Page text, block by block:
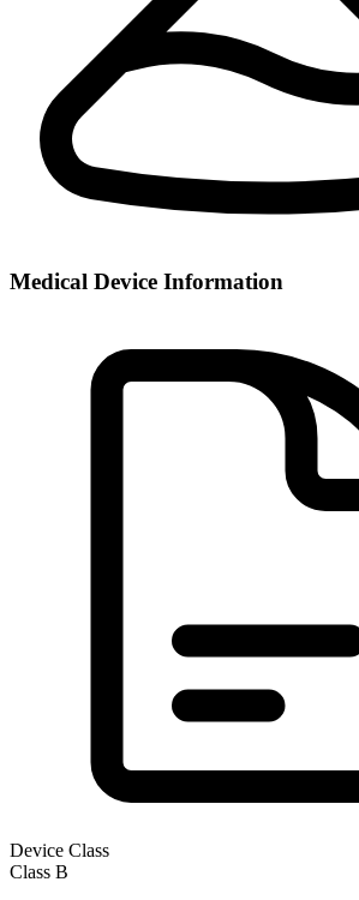
Medical Device Information
Device Class
Class B